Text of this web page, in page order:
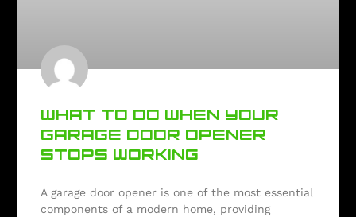
WHAT TO DO WHEN YOUR
GARAGE DOOR OPENER
STOPS WORKING
A garage door opener is one of the most essential
components of a modern home, providing